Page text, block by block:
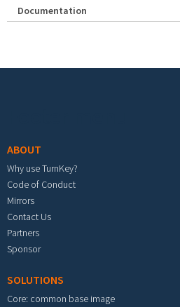
Documentation
ABOUT
Why use TurnKey?
Code of Conduct
Mirrors
Contact Us
Partners
Sponsor
SOLUTIONS
Core: common base image